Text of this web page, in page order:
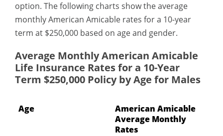
option. The following charts show the average
monthly American Amicable rates for a 10-year
term at $250,000 based on age and gender.
Average Monthly American Amicable
Life Insurance Rates for a 10-Year
Term $250,000 Policy by Age for Males
Age
American Amicable
Average Monthly
Rates